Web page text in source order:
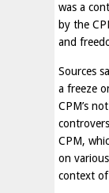
was a
by the
and
Sources
a freeze
CPM’s
CPM,
on
context of